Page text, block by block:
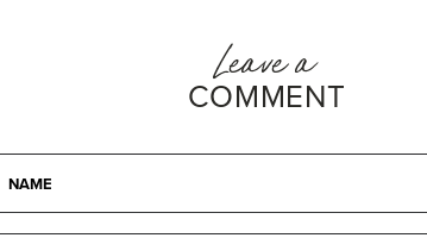
Leave a
COMMENT